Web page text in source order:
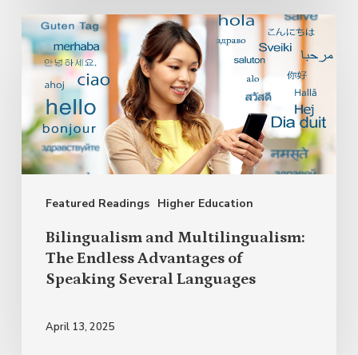
Featured Readings Higher Education
Bilingualism
and
Multilingualism:
The
Endless
Advantages
of
Speaking
Several
Languages
Bilingualism and Multilingualism:
The Endless Advantages of
Speaking Several Languages
April 13, 2025